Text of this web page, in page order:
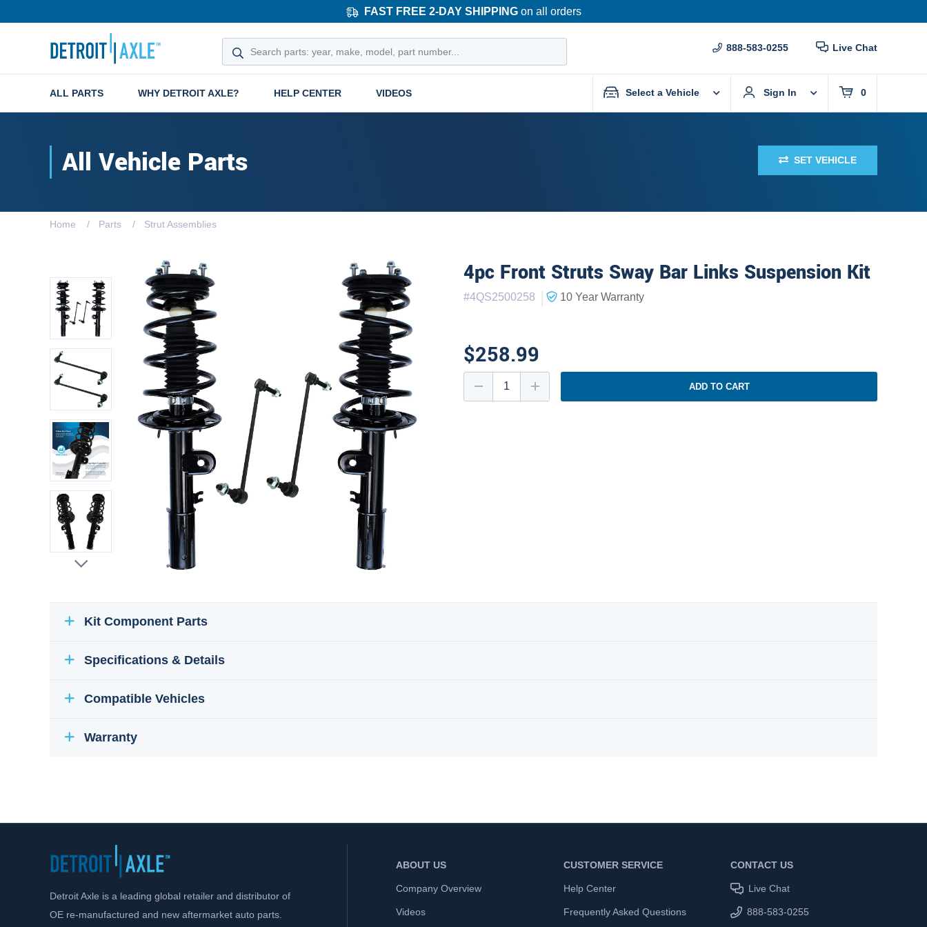
FAST FREE 2-DAY SHIPPINGon all orders
888-583-0255 Live Chat
ALL PARTS WHY DETROIT AXLE? HELP CENTER VIDEOS Select a Vehicle Sign In 0
All Vehicle Parts SET VEHICLE
Home Parts Strut Assemblies
4pc Front Struts Sway Bar Links Suspension Kit
#4QS2500258 | 10 Year Warranty
$258.99
ADD TO CART
Kit Component Parts
Specifications & Details
Compatible Vehicles
Warranty
Detroit Axle is a leading global retailer and distributor of
OE re-manufactured and new aftermarket auto parts.
ABOUT US
Company Overview
Videos
CUSTOMER SERVICE
Help Center
Frequently Asked Questions
CONTACT US
Live Chat
888-583-0255